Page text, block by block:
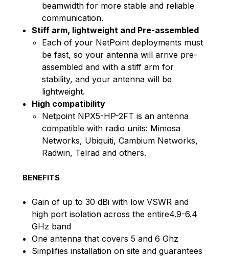
beamwidth for more stable and reliable
communication.
Stiff arm, lightweight and Pre-assembled
Each of your NetPoint deployments must
be fast, so your antenna will arrive pre-
assembled and with a stiff arm for
stability, and your antenna will be
lightweight.
High compatibility
Netpoint NPX5-HP-2FT is an antenna
compatible with radio units: Mimosa
Networks, Ubiquiti, Cambium Networks,
Radwin, Telrad and others.
BENEFITS
Gain of up to 30 dBi with low VSWR and
high port isolation across the entire4.9-6.4
GHz band
One antenna that covers 5 and 6 Ghz
Simplifies installation on site and guarantees